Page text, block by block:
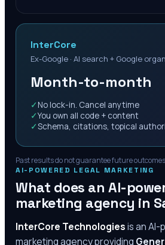
InterCore
Ex-Google · AI search + Google
Month-to-month
✓ No lock-in. Cancel anytime
✓You own all code + content
✓Schema, citations, topical
Past results do not guarantee future
AI-POWERED LEGAL MARKETING
What does an AI-
marketing agency in
InterCore Technologiesis an
marketing agency providing